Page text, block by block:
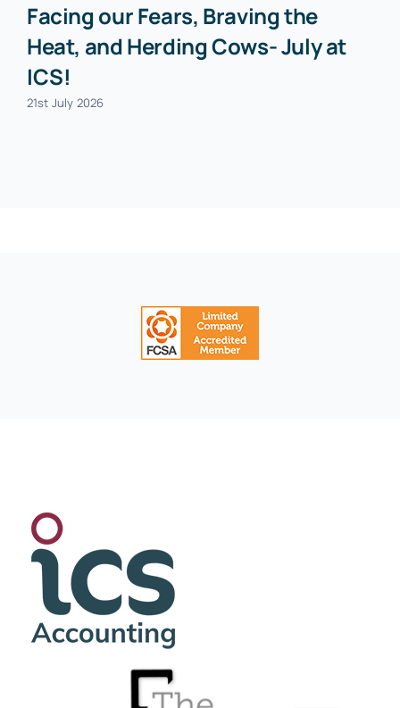
Facing our Fears, Braving the
Heat, and Herding Cows- July at
ICS!
21st July 2026